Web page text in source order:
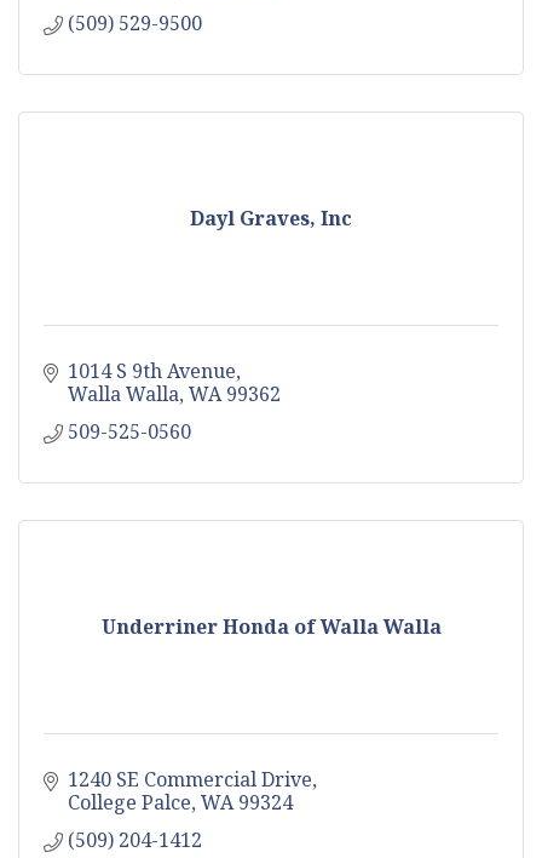
(509) 529-9500
Dayl Graves, Inc
1014 S 9th Avenue
Walla Walla WA 99362
509-525-0560
Underriner Honda of Walla Walla
1240 SE Commercial Drive
College Palce WA 99324
(509) 204-1412